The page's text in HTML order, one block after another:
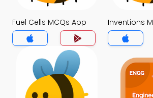
Fuel Cells MCQs App Inventions